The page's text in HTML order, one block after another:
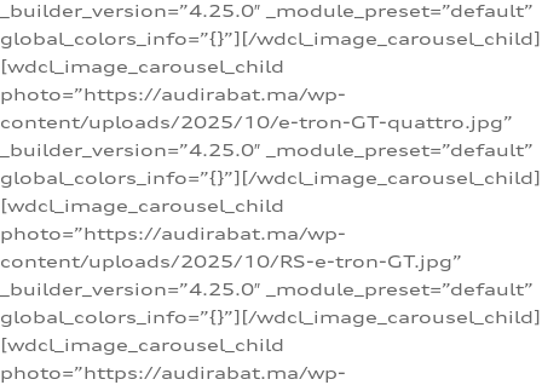
_builder_version=”4.25.0″ _module_preset=”default”
global_colors_info=”{}”][/wdcl_image_carousel_child]
[wdcl_image_carousel_child
photo=”https://audirabat.ma/wp-
content/uploads/2025/10/e-tron-GT-quattro.jpg”
_builder_version=”4.25.0″ _module_preset=”default”
global_colors_info=”{}”][/wdcl_image_carousel_child]
[wdcl_image_carousel_child
photo=”https://audirabat.ma/wp-
content/uploads/2025/10/RS-e-tron-GT.jpg”
_builder_version=”4.25.0″ _module_preset=”default”
global_colors_info=”{}”][/wdcl_image_carousel_child]
[wdcl_image_carousel_child
photo=”https://audirabat.ma/wp-